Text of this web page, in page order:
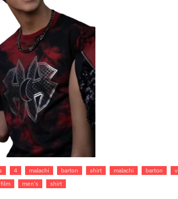
4 malachi barton shirt malachi barton
film men's shirt